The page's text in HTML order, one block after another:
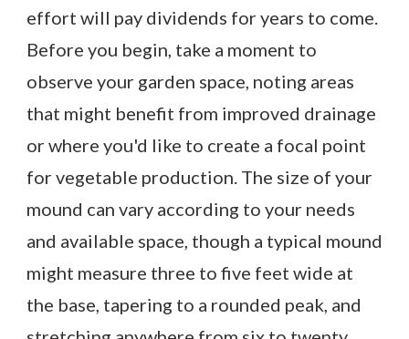
effort will pay dividends for years to come.
Before you begin, take a moment to
observe your garden space, noting areas
that might benefit from improved drainage
or where you'd like to create a focal point
for vegetable production. The size of your
mound can vary according to your needs
and available space, though a typical mound
might measure three to five feet wide at
the base, tapering to a rounded peak, and